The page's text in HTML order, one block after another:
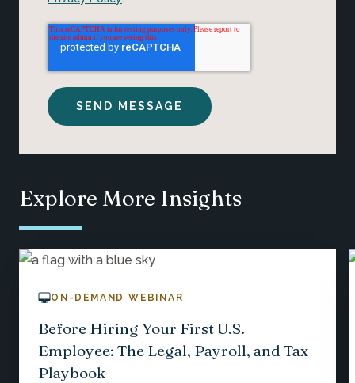
Explore More Insights
ON-DEMAND WEBINAR
Before Hiring Your First U.S.
Employee: The Legal, Payroll, and Tax
Playbook